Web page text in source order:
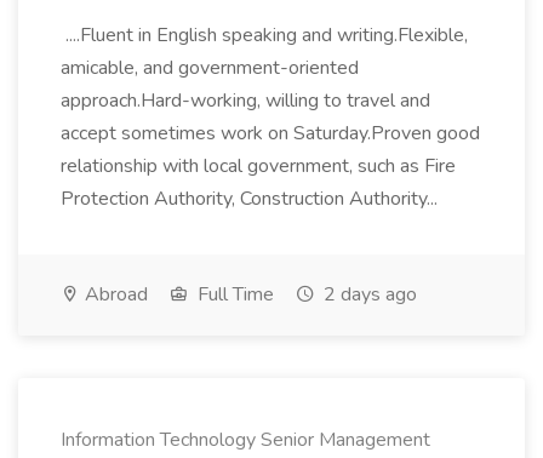
....Fluent in English speaking and writing.Flexible,
amicable, and government-oriented
approach.Hard-working, willing to travel and
accept sometimes work on Saturday.Proven good
relationship with local government, such as Fire
Protection Authority, Construction Authority...
Abroad Full Time 2 days ago
Information Technology Senior Management